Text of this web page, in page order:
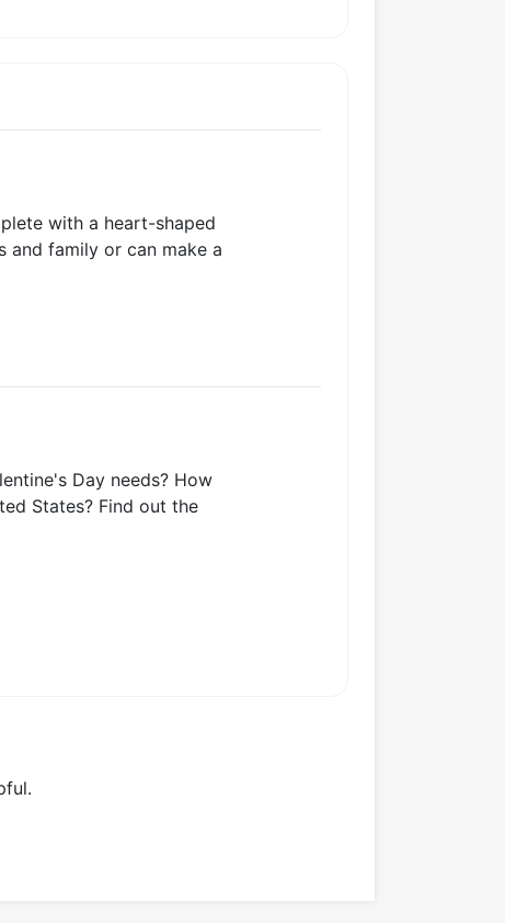
with a heart-shaped
and family or can make a
Day needs? How
States? Find out the